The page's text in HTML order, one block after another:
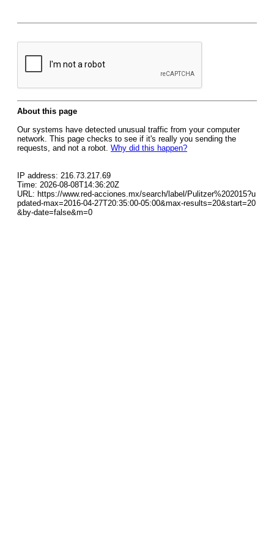
About this page
Our systems have detected unusual traffic from your computer
network. This page checks to see if it's really you sending the
requests, and not a robot. Why did this happen?
IP address: 216.73.217.69
Time: 2026-08-08T14:36:20Z
URL: https://www.red-acciones.mx/search/label/Pulitzer%202015?u
pdated-max=2016-04-27T20:35:00-05:00&max-results=20&start=20
&by-date=false&m=0